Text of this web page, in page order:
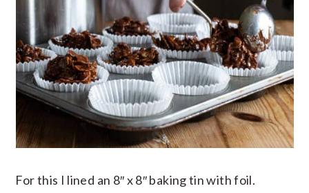
For this I lined an 8″ x 8″ baking tin with foil.